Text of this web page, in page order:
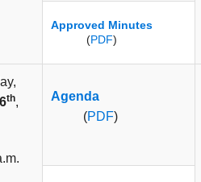
Approved Minutes
(PDF)
th,
Agenda
(PDF)